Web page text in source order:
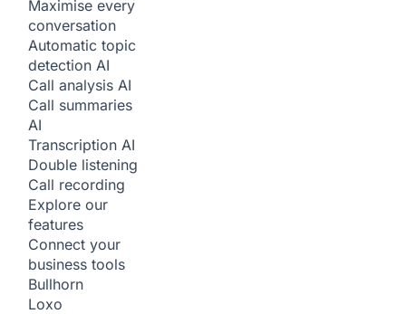
Maximise every
conversation
Automatic topic
detection AI
Call analysis AI
Call summaries
AI
Transcription AI
Double listening
Call recording
Explore our
features
Connect your
business tools
Bullhorn
Loxo